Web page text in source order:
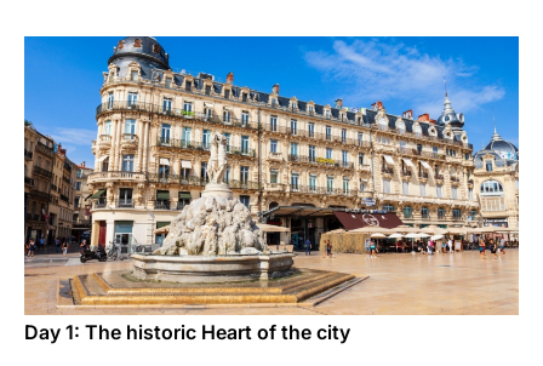
Day 1: The historic Heart of the city